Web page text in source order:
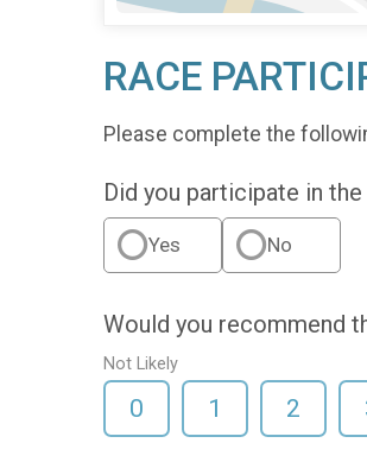
RACE
Please complete the
Did you participate in the
Yes No
Would you recommend
Not Likely
0 1 2